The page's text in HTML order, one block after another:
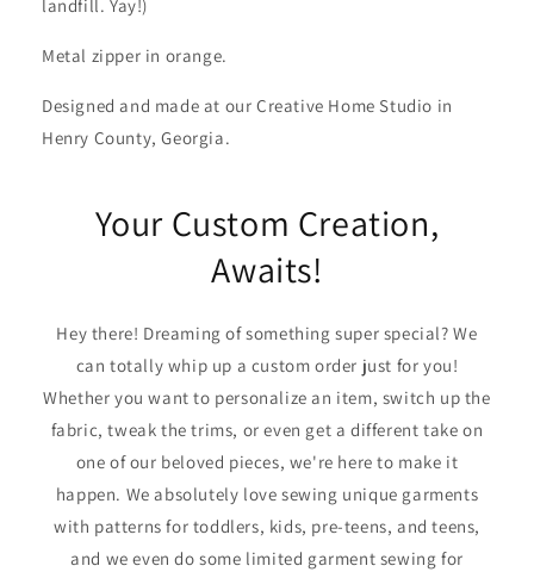
landfill. Yay!)
Metal zipper in orange.
Designed and made at our Creative Home Studio in
Henry County, Georgia.
Your Custom Creation,
Awaits!
Hey there! Dreaming of something super special? We
can totally whip up a custom order just for you!
Whether you want to personalize an item, switch up the
fabric, tweak the trims, or even get a different take on
one of our beloved pieces, we're here to make it
happen. We absolutely love sewing unique garments
with patterns for toddlers, kids, pre-teens, and teens,
and we even do some limited garment sewing for